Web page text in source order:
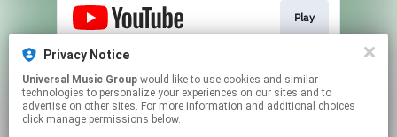
Play
Play
Privacy Notice
Universal Music Group
technologies to personalize your experiences on our sites and to
advertise on other sites. For more information and additional choices
click manage permissions below.